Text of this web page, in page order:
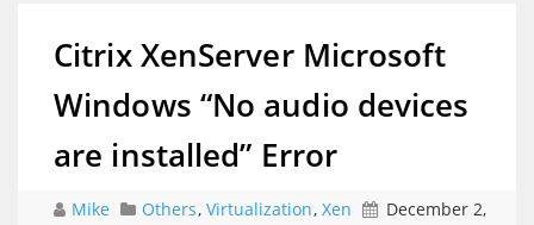
Citrix XenServer Microsoft
Windows “No audio devices
are installed” Error
Mike Others, Virtualization, Xen
December 2,